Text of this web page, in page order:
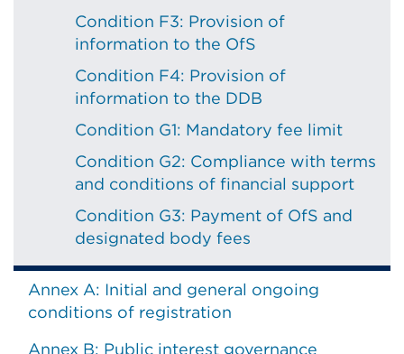
Condition F3: Provision of
information to the OfS
Condition F4: Provision of
information to the DDB
Condition G1: Mandatory fee limit
Condition G2: Compliance with terms
and conditions of financial support
Condition G3: Payment of OfS and
designated body fees
Annex A: Initial and general ongoing
conditions of registration
Annex B: Public interest governance